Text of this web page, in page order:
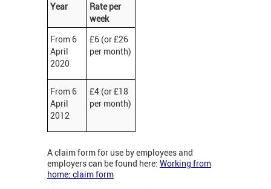
Year
Rate per
week
From 6
April
2020
£6 (or £26
per month)
From 6
April
2012
£4 (or £18
per month)
A claim form for use by employees and
employers can be found here: Working from
home: claim form